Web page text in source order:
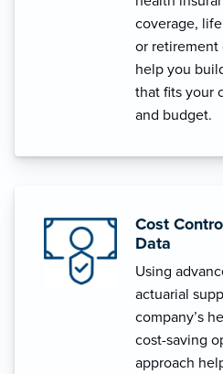
coverage,
or retirement
help you
that fits your
and budget.
Cost
Data
Using
actuarial
company’s
cost-saving
approach